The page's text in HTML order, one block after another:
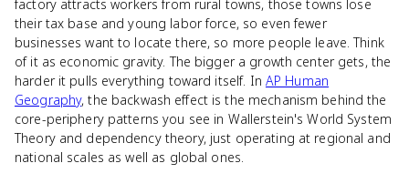
factory attracts workers from rural towns, those towns lose
their tax base and young labor force, so even fewer
businesses want to locate there, so more people leave. Think
of it as economic gravity. The bigger a growth center gets, the
harder it pulls everything toward itself. In AP Human
Geography, the backwash effect is the mechanism behind the
core-periphery patterns you see in Wallerstein's World System
Theory and dependency theory, just operating at regional and
national scales as well as global ones.